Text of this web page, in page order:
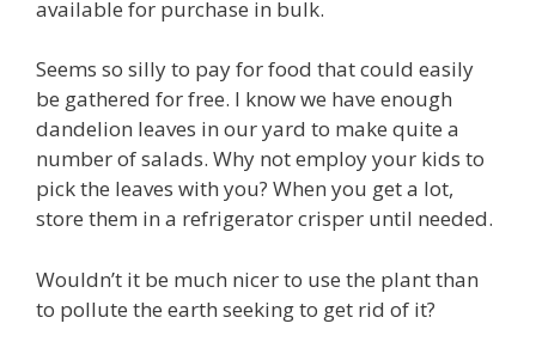
available for purchase in bulk.
Seems so silly to pay for food that could easily
be gathered for free. I know we have enough
dandelion leaves in our yard to make quite a
number of salads. Why not employ your kids to
pick the leaves with you? When you get a lot,
store them in a refrigerator crisper until needed.
Wouldn’t it be much nicer to use the plant than
to pollute the earth seeking to get rid of it?